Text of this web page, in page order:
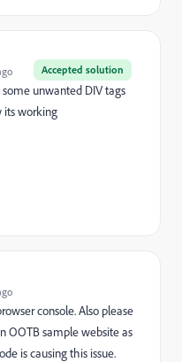
Accepted solution
unwanted DIV tags
its working
console. Also please
OOTB sample website as
is causing this issue.